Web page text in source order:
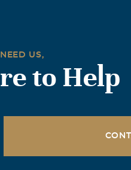
US,
to Help